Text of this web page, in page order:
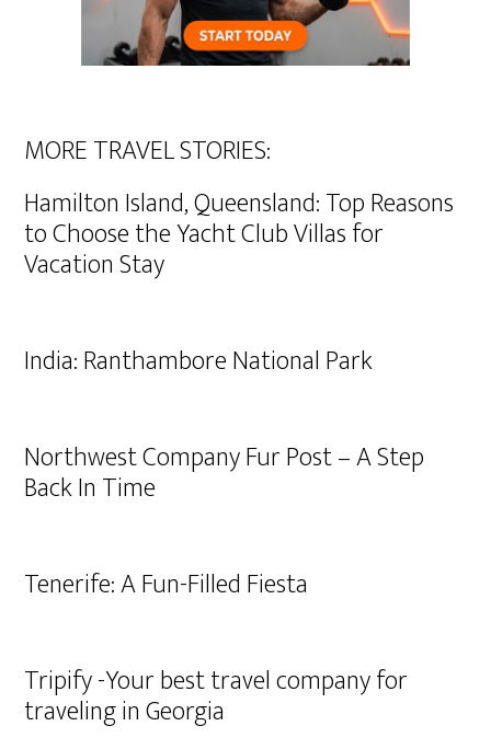
MORE TRAVEL STORIES:
Hamilton Island, Queensland: Top Reasons
to Choose the Yacht Club Villas for
Vacation Stay
India: Ranthambore National Park
Northwest Company Fur Post – A Step
Back In Time
Tenerife: A Fun-Filled Fiesta
Tripify -Your best travel company for
traveling in Georgia